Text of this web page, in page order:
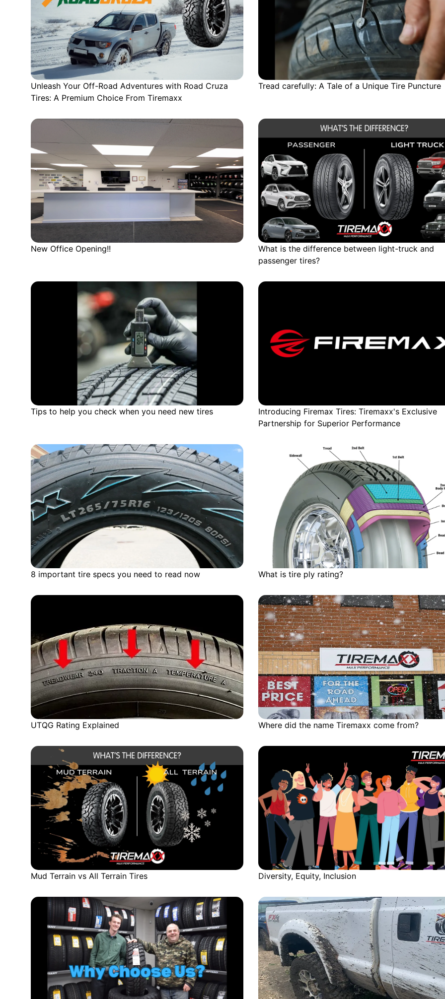
Unleash Your Off-Road Adventures with Road Cruza
Tires: A Premium Choice From Tiremaxx
Tread carefully: A Tale of a Unique Tire Puncture
New Office Opening!!
What is the difference between light-truck and
passenger tires?
Tips to help you check when you need new tires
Introducing Firemax Tires: Tiremaxx's Exclusive
Partnership for Superior Performance
8 important tire specs you need to read now What is tire ply rating?
UTQG Rating Explained Where did the name Tiremaxx come from?
Mud Terrain vs All Terrain Tires Diversity, Equity, Inclusion